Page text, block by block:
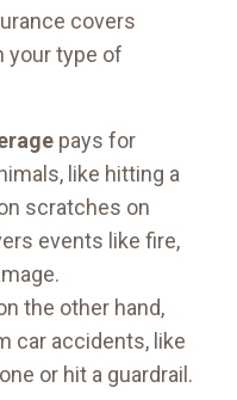
covers
your type of
pays for
like hitting a
scratches on
events like fire,
the other hand,
car accidents, like
or hit a guardrail.